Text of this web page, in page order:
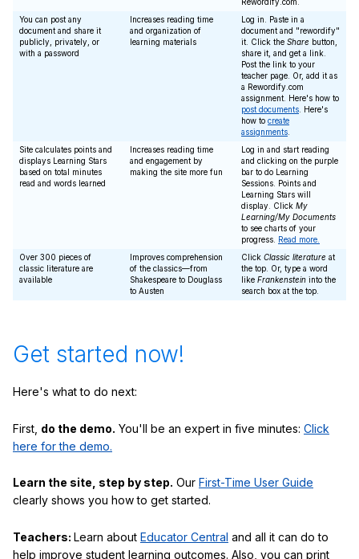
Rewordify.com.
You can post any
document and share it
publicly, privately, or
with a password
Increases reading time
and organization of
learning materials
Log in. Paste in a
document and "rewordify"
it. Click the Share button,
share it, and get a link.
Post the link to your
teacher page. Or, add it as
a Rewordify.com
assignment. Here's how to
post documents . Here's
how to create
assignments
Site calculates points and
displays Learning Stars
based on total minutes
read and words learned
Increases reading time
and engagement by
making the site more fun
Log in and start reading
and clicking on the purple
bar to do Learning
Sessions. Points and
Learning Stars will
display. Click My
Learning/My Documents
to see charts of your
progress. Read more.
Over 300 pieces of
classic literature are
available
Improves comprehension
of the classics—from
Shakespeare to Douglass
to Austen
Click Classic literature at
the top. Or, type a word
like Frankenstein into the
search box at the top.
Get started now!
Here's what to do next:
First, do the demo. You'll be an expert in five minutes: Click
here for the demo.
Learn the site, step by step. Our First-Time User Guide
clearly shows you how to get started.
Teachers: Learn about Educator Central and all it can do to
help improve student learning outcomes. Also, you can print